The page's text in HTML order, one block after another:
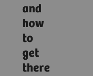
and
how
to
get
there